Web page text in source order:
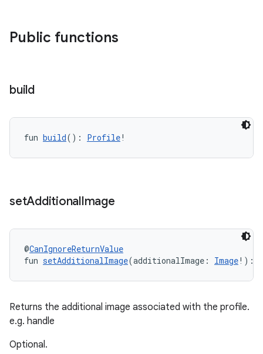
Public functions
build
fun build(): Profile!
setAdditionalImage
@CanIgnoreReturnValue
fun setAdditionalImage(additionalImage: Image!):
Returns the additional image associated with the profile.
e.g. handle
Optional.